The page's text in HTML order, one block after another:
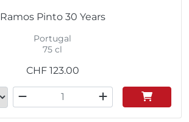
Ramos Pinto 30 Years
Portugal
75 cl
CHF 123.00